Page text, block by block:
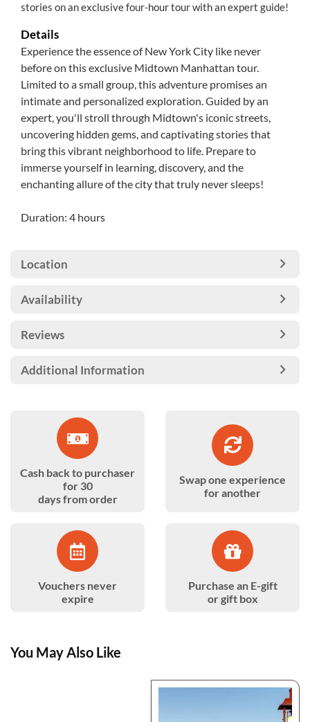
stories on an exclusive four-hour tour with an expert guide!
Details
Experience the essence of New York City like never
before on this exclusive Midtown Manhattan tour.
Limited to a small group, this adventure promises an
intimate and personalized exploration. Guided by an
expert, you'll stroll through Midtown's iconic streets,
uncovering hidden gems, and captivating stories that
bring this vibrant neighborhood to life. Prepare to
immerse yourself in learning, discovery, and the
enchanting allure of the city that truly never sleeps!
Duration: 4 hours
Location
Availability
Reviews
Additional Information
Cash back to purchaser
for 30
days from order
Swap one experience
for another
Vouchers never
expire
Purchase an E-gift
or gift box
You May Also Like